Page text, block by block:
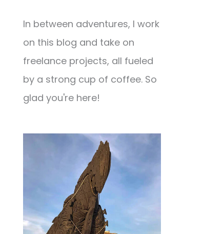
In between adventures, I work
on this blog and take on
freelance projects, all fueled
by a strong cup of coffee. So
glad you're here!